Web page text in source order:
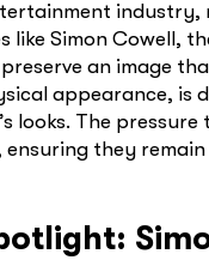
like Simon Cowell,
an image
appearance, is
looks. The
they